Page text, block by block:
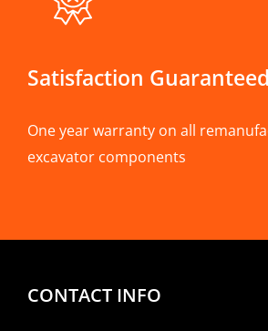
Satisfaction Guaranteed
One year warranty on all
excavator components
CONTACT INFO